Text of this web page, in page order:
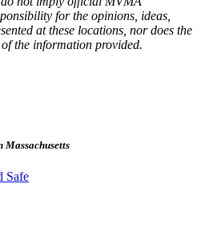
for the opinions, ideas,
at these locations, nor does the
the information provided.
Massachusetts